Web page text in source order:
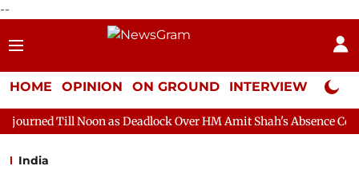
--
HOME OPINION ON GROUND INTERVIEW Neta
as Deadlock Over HM Amit Shah's Absence Continues
India